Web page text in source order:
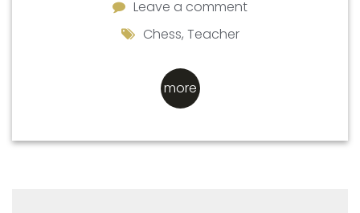
Leave a comment
Leave a comment
Chess, Teacher
more